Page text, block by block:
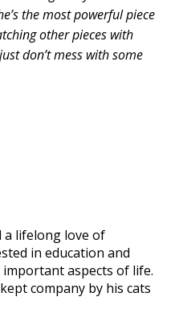
the most powerful piece
other pieces with
don’t mess with some
a lifelong love of
in education and
important aspects of life.
company by his cats